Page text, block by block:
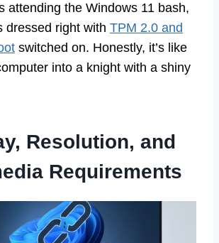
attending the Windows 11 bash,
dressed right with TPM 2.0 and
switched on. Honestly, it’s like
into a knight with a shiny
Resolution, and
Requirements